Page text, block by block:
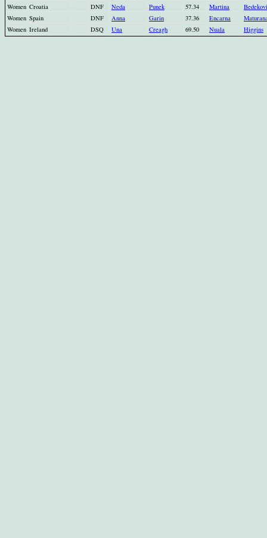
Women Croatia DNF Neda Punek 57.34 Martina
Women Spain DNF Anna Garin 37.36 Encarna
Women Ireland DSQ Una Creagh 69.50 Nuala Higgins